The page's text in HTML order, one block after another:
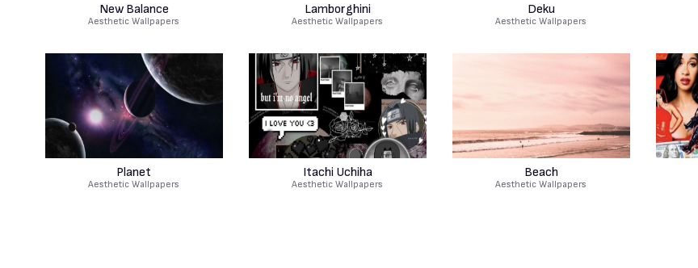
New Balance
Aesthetic Wallpapers
Lamborghini
Aesthetic Wallpapers
Deku
Aesthetic Wallpapers
Planet
Aesthetic Wallpapers
Itachi Uchiha
Aesthetic Wallpapers
Beach
Aesthetic Wallpapers